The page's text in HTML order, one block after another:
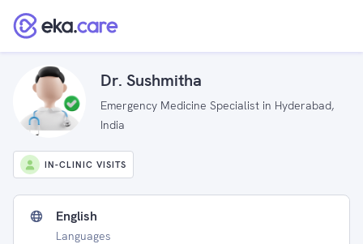
Dr. Sushmitha
Emergency Medicine Specialist in Hyderabad,
India
IN-CLINIC VISITS
English
Languages